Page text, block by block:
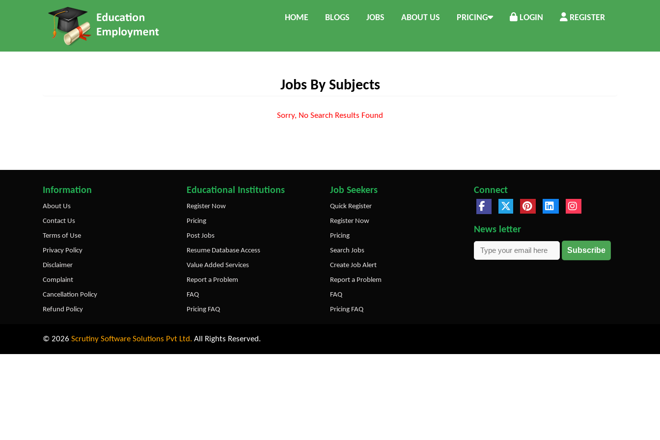
HOME BLOGS JOBS ABOUT US PRICING LOGIN REGISTER
Jobs By Subjects
Sorry, No Search Results Found
Information
About Us
Contact Us
Terms of Use
Privacy Policy
Disclaimer
Complaint
Cancellation Policy
Refund Policy
Educational Institutions
Register Now
Pricing
Post Jobs
Resume Database Access
Value Added Services
Report a Problem
FAQ
Pricing FAQ
Job Seekers
Quick Register
Register Now
Pricing
Search Jobs
Create Job Alert
Report a Problem
FAQ
Pricing FAQ
Connect
News letter
Subscribe
© 2026 Scrutiny Software Solutions Pvt Ltd. All Rights Reserved.